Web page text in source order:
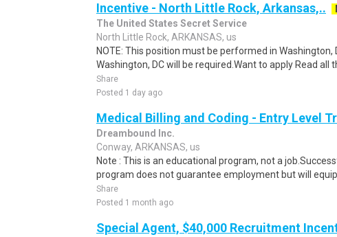
Incentive - North Little Rock, Arkansas,..
The United States Secret Service
North Little Rock, ARKANSAS, us
NOTE: This position must be performed in Washington,
Washington, DC will be required.Want to apply Read all
Share
Posted 1 day ago
Medical Billing and Coding - Entry Level
Dreambound Inc.
Conway, ARKANSAS, us
Note : This is an educational program, not a
program does not guarantee employment but will equip
Share
Posted 1 month ago
Special Agent, $40,000 Recruitment